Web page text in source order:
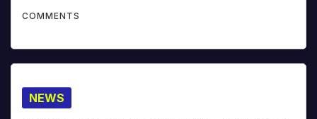
COMMENTS
NEWS